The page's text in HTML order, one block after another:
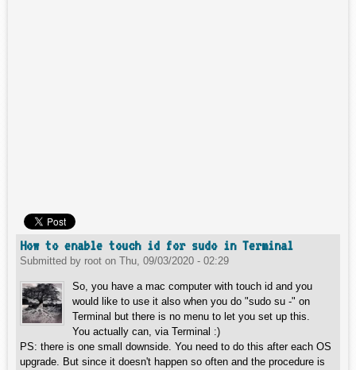
How to enable touch id for sudo in Terminal
Submitted by root on Thu, 09/03/2020 - 02:29
So, you have a mac computer with touch id and you
would like to use it also when you do "sudo su -" on
Terminal but there is no menu to let you set up this.
You actually can, via Terminal :)
PS: there is one small downside. You need to do this after each OS
upgrade. But since it doesn't happen so often and the procedure is